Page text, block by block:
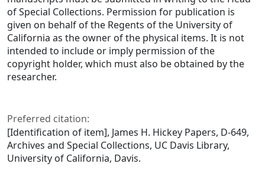
of Special Collections. Permission for publication is
given on behalf of the Regents of the University of
California as the owner of the physical items. It is not
intended to include or imply permission of the
copyright holder, which must also be obtained by the
researcher.
Preferred citation:
[Identification of item], James H. Hickey Papers, D-649,
Archives and Special Collections, UC Davis Library,
University of California, Davis.